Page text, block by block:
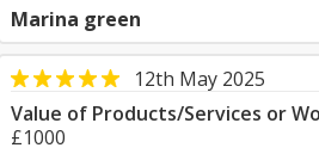
Marina green
12th May 2025
Value of Products/Services or
£1000